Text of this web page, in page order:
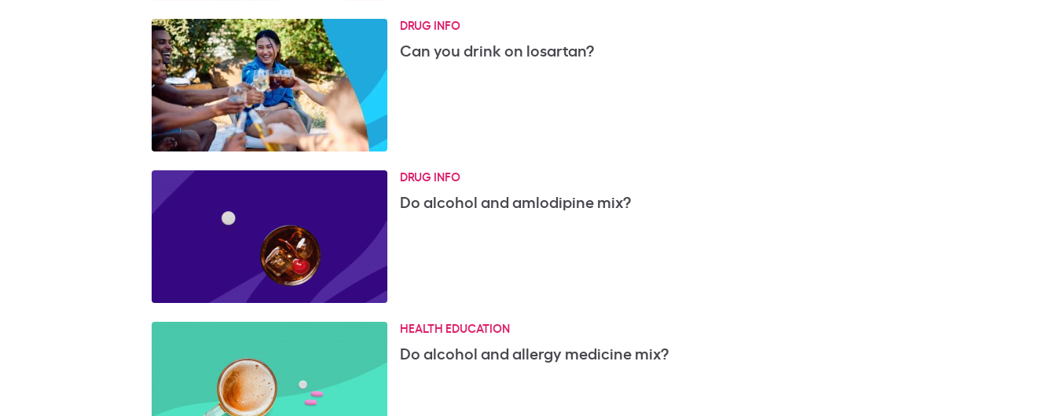
DRUG INFO
Can you drink on losartan?
DRUG INFO
Do alcohol and amlodipine mix?
HEALTH EDUCATION
Do alcohol and allergy medicine mix?